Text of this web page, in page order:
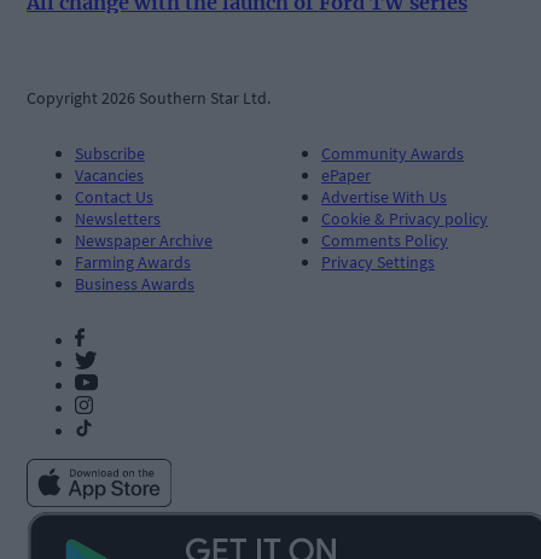
Copyright 2026 Southern Star Ltd.
Subscribe
Vacancies
Contact Us
Newsletters
Newspaper Archive
Farming Awards
Business Awards
Community Awards
ePaper
Advertise With Us
Cookie & Privacy policy
Comments Policy
Privacy Settings